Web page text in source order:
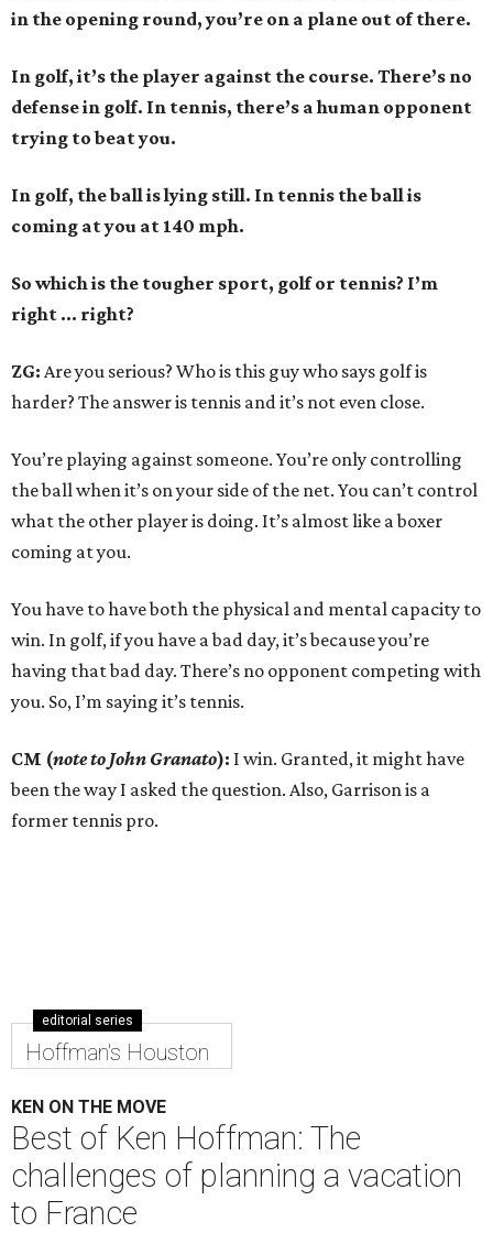
in the opening round, you’re on a plane out of there.
In golf, it’s the player against the course. There’s no
defense in golf. In tennis, there’s a human opponent
trying to beat you.
In golf, the ball is lying still. In tennis the ball is
coming at you at 140 mph.
So which is the tougher sport, golf or tennis? I’m
right ... right?
ZG: Are you serious? Who is this guy who says golf is
harder? The answer is tennis and it’s not even close.
You’re playing against someone. You’re only controlling
the ball when it’s on your side of the net. You can’t control
what the other player is doing. It’s almost like a boxer
coming at you.
You have to have both the physical and mental capacity to
win. In golf, if you have a bad day, it’s because you’re
having that bad day. There’s no opponent competing with
you. So, I’m saying it’s tennis.
CM (note to John Granato): I win. Granted, it might have
been the way I asked the question. Also, Garrison is a
former tennis pro.
editorial series
Hoffman's Houston
KEN ON THE MOVE
Best of Ken Hoffman: The
challenges of planning a vacation
to France